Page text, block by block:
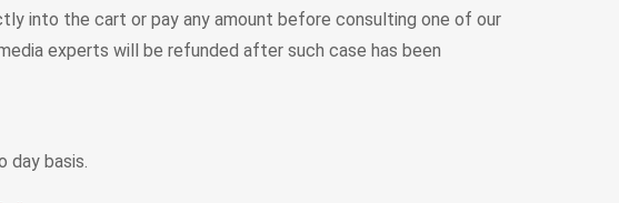
into the cart or pay any amount before consulting one of our
experts will be refunded after such case has been
basis.